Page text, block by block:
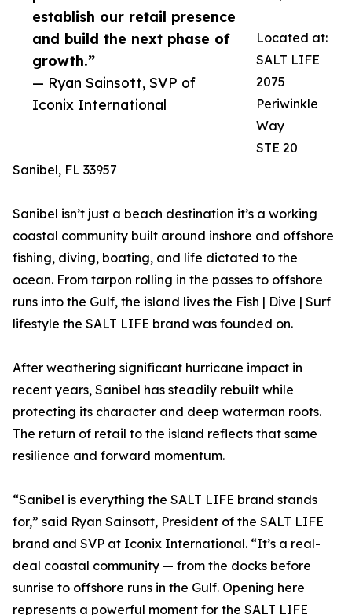
establish our retail presence
and build the next phase of
growth.”
— Ryan Sainsott, SVP of
Iconix International
Located at:
SALT LIFE
2075
Periwinkle
Way
STE 20
Sanibel, FL 33957
Sanibel isn’t just a beach destination it’s a working
coastal community built around inshore and offshore
fishing, diving, boating, and life dictated to the
ocean. From tarpon rolling in the passes to offshore
runs into the Gulf, the island lives the Fish | Dive | Surf
lifestyle the SALT LIFE brand was founded on.
After weathering significant hurricane impact in
recent years, Sanibel has steadily rebuilt while
protecting its character and deep waterman roots.
The return of retail to the island reflects that same
resilience and forward momentum.
“Sanibel is everything the SALT LIFE brand stands
for,” said Ryan Sainsott, President of the SALT LIFE
brand and SVP at Iconix International. “It’s a real-
deal coastal community — from the docks before
sunrise to offshore runs in the Gulf. Opening here
represents a powerful moment for the SALT LIFE